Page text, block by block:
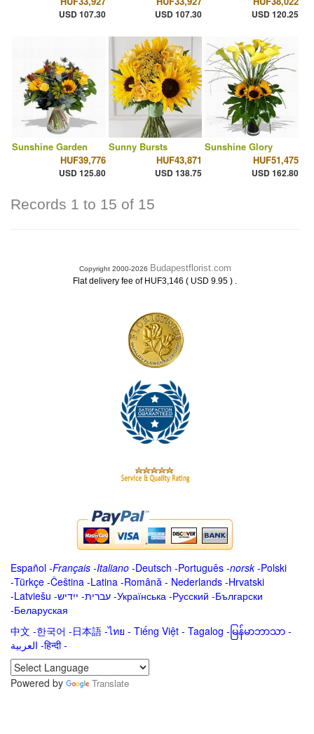
USD 107.30 USD 107.30 USD 120.25
Sunshine Garden
HUF39,776
USD 125.80
Sunny Bursts
HUF43,871
USD 138.75
Sunshine Glory
HUF51,475
USD 162.80
Records 1 to 15 of 15
Copyright 2000-2026 Budapestflorist.com
Flat delivery fee of HUF3,146 ( USD 9.95 ) .
Español -Français -Italiano -Deutsch -Português -norsk-Polski
-Türkçe -Čeština -Latina -Română - Nederlands -Hrvatski
-Latviešu -ייִדיש -עברית -Українська -Русский -Български
-Беларуская
中文 -한국어 -日本語 -ไทย - Tiếng Việt - Tagalog - မြန်မာဘာသာ -
العربية -हिन्दी -
Powered by
Translate